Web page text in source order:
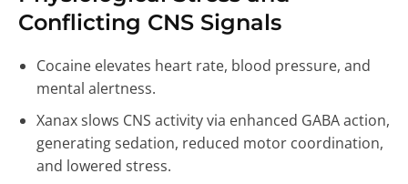
Conflicting CNS Signals
Cocaine elevates heart rate, blood pressure, and
mental alertness.
Xanax slows CNS activity via enhanced GABA action,
generating sedation, reduced motor coordination,
and lowered stress.